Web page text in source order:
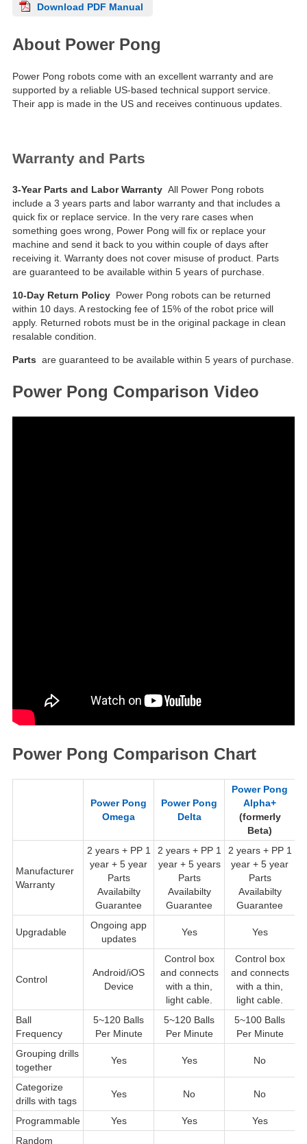
Download PDF Manual
About Power Pong
Power Pong robots come with an excellent warranty and are
supported by a reliable US-based technical support service.
Their app is made in the US and receives continuous updates.
Warranty and Parts
3-Year Parts and Labor Warranty All Power Pong robots
include a 3 years parts and labor warranty and that includes a
quick fix or replace service. In the very rare cases when
something goes wrong, Power Pong will fix or replace your
machine and send it back to you within couple of days after
receiving it. Warranty does not cover misuse of product. Parts
are guaranteed to be available within 5 years of purchase.
10-Day Return Policy Power Pong robots can be returned
within 10 days. A restocking fee of 15% of the robot price will
apply. Returned robots must be in the original package in clean
resalable condition.
Parts are guaranteed to be available within 5 years of purchase.
Power Pong Comparison Video
Power Pong Comparison Chart
Power Pong
Omega
Power Pong
Delta
Power Pong
Alpha+
(formerly
Beta)
Manufacturer
Warranty
2 years + PP 1
year + 5 year
Parts
Availabilty
Guarantee
2 years + PP 1
year + 5 years
Parts
Availabilty
Guarantee
2 years + PP 1
year + 5 year
Parts
Availabilty
Guarantee
Upgradable
Ongoing app
updates
Yes Yes
Control
Android/iOS
Device
Control box
and connects
with a thin,
light cable.
Control box
and connects
with a thin,
light cable.
Ball
Frequency
5~120 Balls
Per Minute
5~120 Balls
Per Minute
5~100 Balls
Per Minute
Grouping drills
together
Yes Yes No
Categorize
drills with tags
Yes No No
Programmable Yes Yes
Yes
Random